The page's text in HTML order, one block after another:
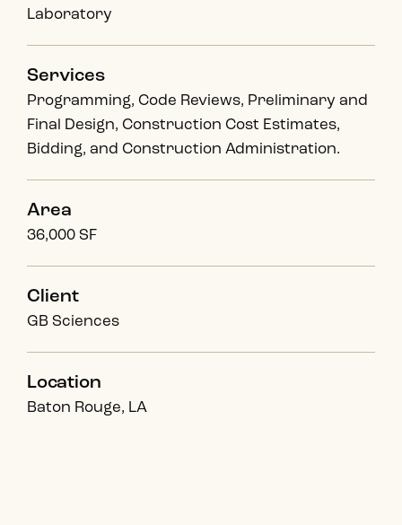
Laboratory
Services
Programming, Code Reviews, Preliminary and
Final Design, Construction Cost Estimates,
Bidding, and Construction Administration.
Area
36,000 SF
Client
GB Sciences
Location
Baton Rouge, LA